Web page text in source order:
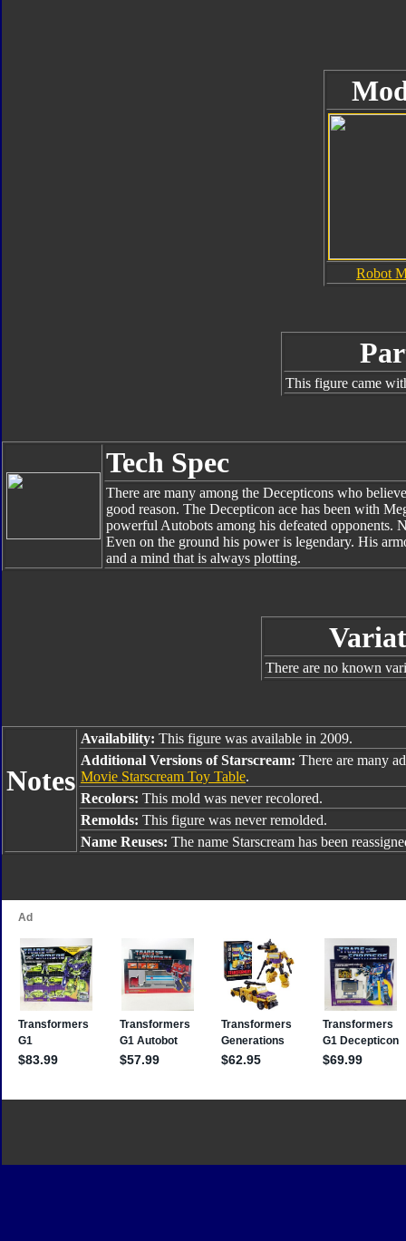
Robot
This figure came
Tech Spec
There are many among the Decepticons who
good reason. The Decepticon ace has been with
powerful Autobots among his defeated opponents.
Even on the ground his power is legendary. His
and a mind that is always plotting.
There are no known
Notes
Availability: This figure was available in 2009.
Additional Versions of Starscream: There are many
Movie Starscream Toy Table.
Recolors: This mold was never recolored.
Remolds: This figure was never remolded.
Name Reuses: The name Starscream has been